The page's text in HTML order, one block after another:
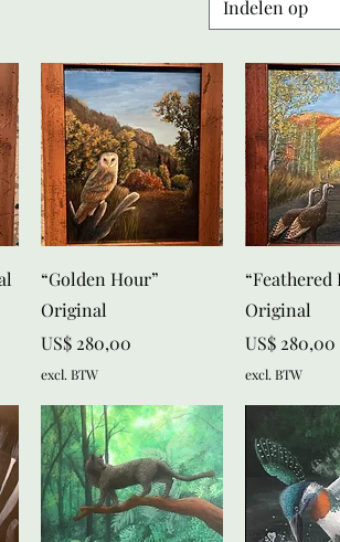
Indelen op
Snel overzicht
“Golden Hour”
Original
Prijs
US$ 280,00
excl. BTW
Snel
“Feathered
Original
Prijs
US$ 280,00
excl. BTW